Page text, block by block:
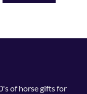
of horse gifts for